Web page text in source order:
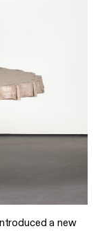
a new